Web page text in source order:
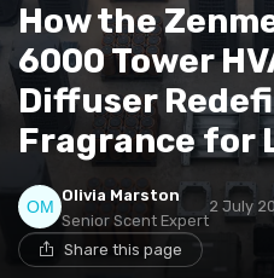
How the
6000 Tower
Diffuser
Fragrance for
Olivia Marston
Senior Scent Expert
2 July
Share this page